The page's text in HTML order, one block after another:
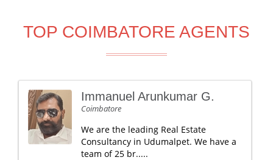
TOP COIMBATORE AGENTS
Immanuel Arunkumar G.
Coimbatore
We are the leading Real Estate
Consultancy in Udumalpet. We have a
team of 25 br.....